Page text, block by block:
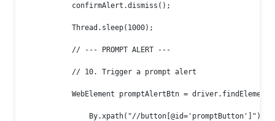
confirmAlert.dismiss();
Thread.sleep(1000);
// --- PROMPT ALERT ---
// 10. Trigger a prompt alert
WebElement promptAlertBtn = driver.findElement(
By.xpath("//button[@id='promptButton']"));